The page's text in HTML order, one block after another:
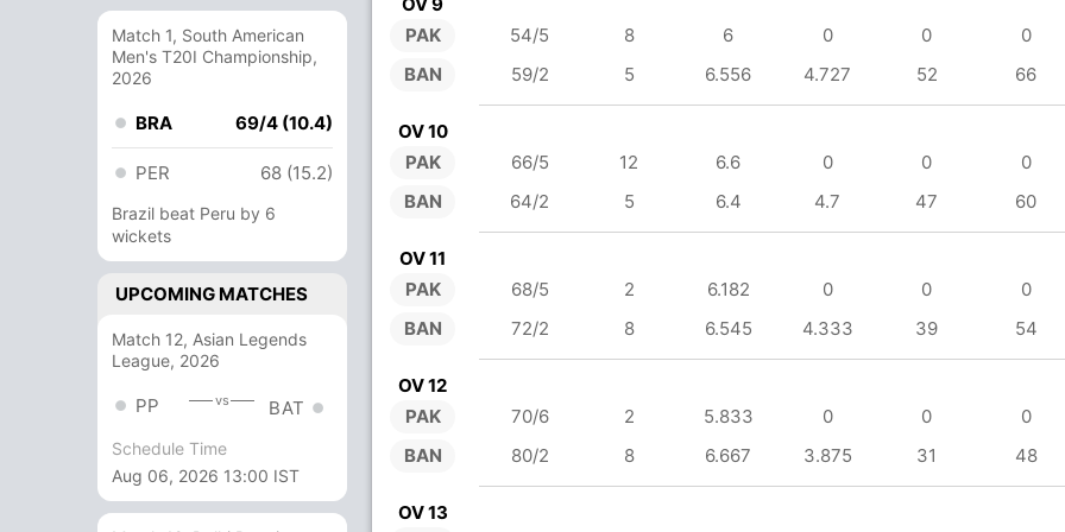
Match 1, South American
Men's T20I Championship,
2026
BRA 69/4 (10.4)
PER 68 (15.2)
Brazil beat Peru by 6
wickets
UPCOMING MATCHES
Match 12, Asian Legends
League, 2026
PP vs BAT
Schedule Time
Aug 06, 2026 13:00 IST
PAK
BAN
54/5 8 6 0 0
0
59/2
5 6.556 4.727 52 66
OV 10
PAK
BAN
66/5 12 6.6 0 0
0
64/2
5 6.4 4.7 47 60
OV 11
PAK
BAN
68/5 2 6.182 0 0
0
72/2
8 6.545 4.333 39 54
OV 12
PAK
BAN
70/6 2 5.833 0 0
0
80/2
8 6.667 3.875 31 48
OV 13